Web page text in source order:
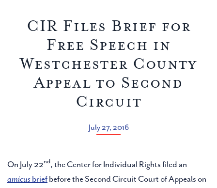
CIR Files Brief for
Free Speech in
Westchester County
Appeal to Second
Circuit
July 27, 2016
On July 22nd, the Center for Individual Rights filed an
amicus brief before the Second Circuit Court of Appeals on